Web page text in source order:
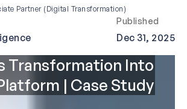
Partner (Digital Transformation)
Published
Dec 31, 2025
Transformation Into
| Case Study